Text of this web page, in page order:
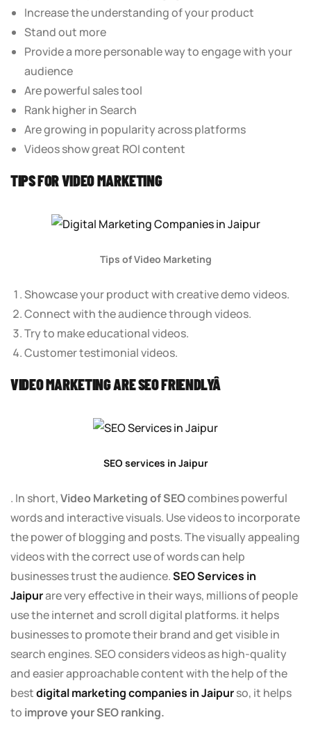
Increase the understanding of your product
Stand out more
Provide a more personable way to engage with your
audience
Are powerful sales tool
Rank higher in Search
Are growing in popularity across platforms
Videos show great ROI content
TIPS FOR VIDEO MARKETING
Tips of Video Marketing
Showcase your product with creative demo videos.
Connect with the audience through videos.
Try to make educational videos.
Customer testimonial videos.
VIDEO MARKETING ARE SEO FRIENDLYÂ
SEO services in Jaipur
. In short,Video Marketing of SEOcombines powerful
words and interactive visuals. Use videos to incorporate
the power of blogging and posts. The visually appealing
videos with the correct use of words can help
businesses trust the audience.SEO Services in
Jaipurare very effective in their ways, millions of people
use the internet and scroll digital platforms. it helps
businesses to promote their brand and get visible in
search engines. SEO considers videos as high-quality
and easier approachable content with the help of the
bestdigital marketing companies in Jaipurso, it helps
to improve your SEO ranking.